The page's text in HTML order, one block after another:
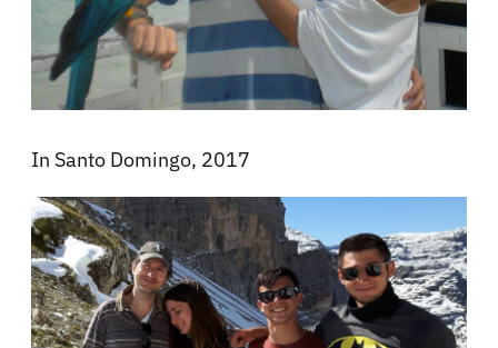
In Santo Domingo, 2017